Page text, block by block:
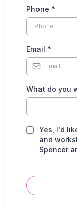
Phone *
Email *
What do you
Yes, I'd
and
Spencer